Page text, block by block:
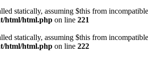
statically, assuming $this from
html/html.php on line 221
statically, assuming $this from
html/html.php on line 222